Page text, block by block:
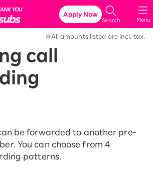
Mobile
Menu
Search
Apply Now
※All amounts listed are incl. tax.
call
be forwarded to another pre-
You can choose from 4
patterns.